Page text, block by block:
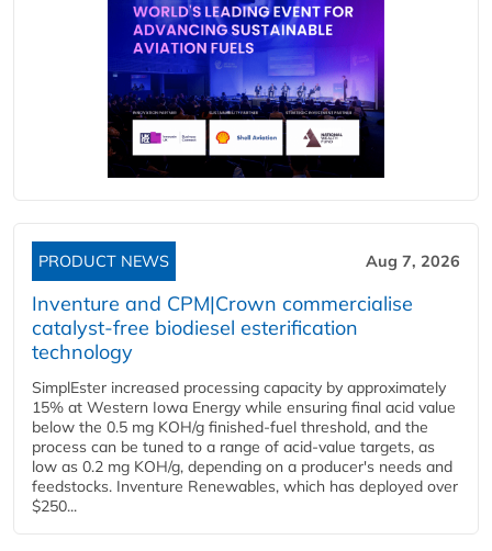
PRODUCT NEWS Aug 7, 2026
Inventure and CPM|Crown commercialise
catalyst-free biodiesel esterification
technology
SimplEster increased processing capacity by approximately
15% at Western Iowa Energy while ensuring final acid value
below the 0.5 mg KOH/g finished-fuel threshold, and the
process can be tuned to a range of acid-value targets, as
low as 0.2 mg KOH/g, depending on a producer's needs and
feedstocks. Inventure Renewables, which has deployed over
$250...